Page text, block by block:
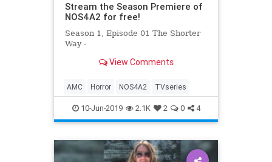
Stream the Season Premiere of
NOS4A2 for free!
Season 1, Episode 01 The Shorter
Way -
View Comments
AMC Horror NOS4A2 TVseries
10-Jun-2019 2.1K 2 0 4